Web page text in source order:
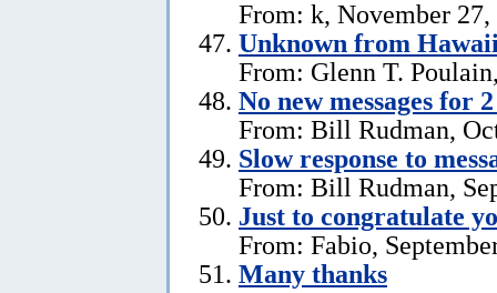
From: k, November 27,
Unknown from
From: Glenn T.
No new messages for
From: Bill Rudman,
Slow response to
From: Bill Rudman,
Just to congratulate
From: Fabio,
Many thanks